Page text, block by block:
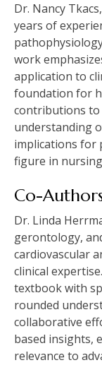
Dr. Nancy
years of
work
application to
foundation for
contributions
understanding
implications for
figure in
Co-
Dr. Linda
gerontology,
cardiovascular
clinical
textbook with
rounded
collaborative
based insights,
relevance to